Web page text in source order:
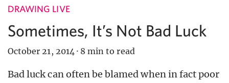
DRAWING LIVE
Sometimes, It’s Not Bad Luck
October 21, 2014 · 8 min to read
Bad luck can often be blamed when in fact poor